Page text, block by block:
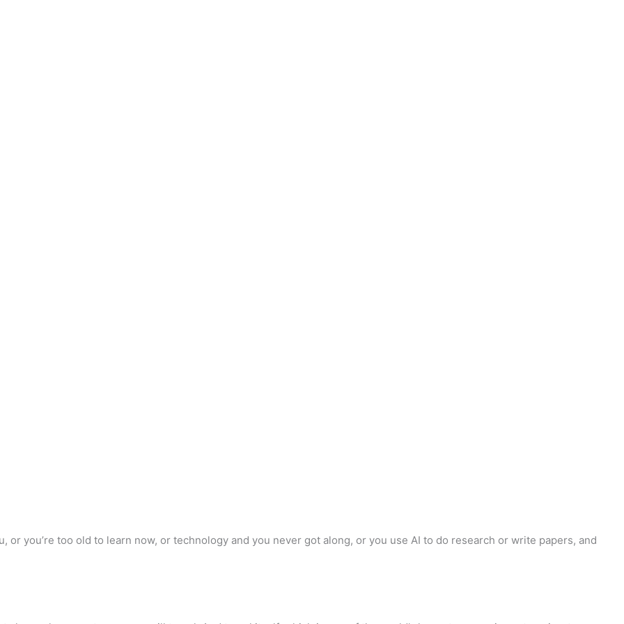
or you’re too old to learn now, or technology and you never got along, or you use AI to do research or write papers, and